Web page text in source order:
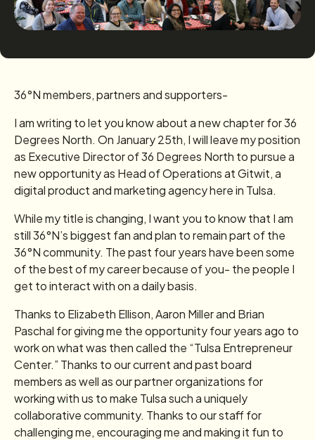
36°N members, partners and supporters-
I am writing to let you know about a new chapter for 36
Degrees North. On January 25th, I will leave my position
as Executive Director of 36 Degrees North to pursue a
new opportunity as Head of Operations at Gitwit, a
digital product and marketing agency here in Tulsa.
While my title is changing, I want you to know that I am
still 36°N’s biggest fan and plan to remain part of the
36°N community. The past four years have been some
of the best of my career because of you- the people I
get to interact with on a daily basis.
Thanks to Elizabeth Ellison, Aaron Miller and Brian
Paschal for giving me the opportunity four years ago to
work on what was then called the “Tulsa Entrepreneur
Center.” Thanks to our current and past board
members as well as our partner organizations for
working with us to make Tulsa such a uniquely
collaborative community. Thanks to our staff for
challenging me, encouraging me and making it fun to